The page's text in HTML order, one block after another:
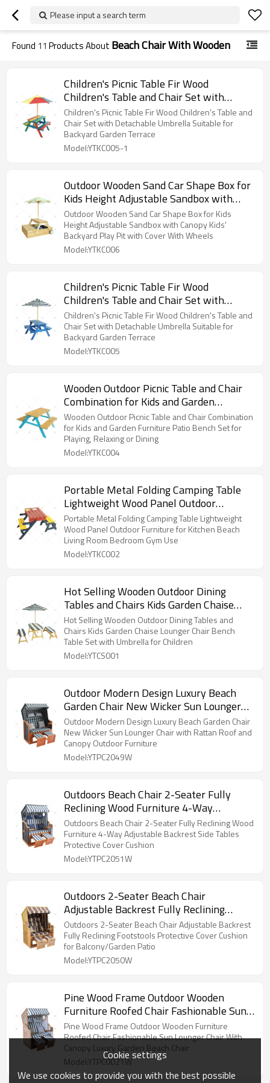
Please input a search term
Found 11 Products About Beach Chair With Wooden
Children's Picnic Table Fir Wood
Children's Table and Chair Set with
Detachable Umbrella Suitable for
Backyard Garden Terrace
Children's Picnic Table Fir Wood Children's Table and
Chair Set with Detachable Umbrella Suitable for
Backyard Garden Terrace
Model:YTKC005-1
Outdoor Wooden Sand Car Shape Box for
Kids Height Adjustable Sandbox with
Canopy Kids' Backyard Play Pit with
Cover With Wheels
Outdoor Wooden Sand Car Shape Box for Kids
Height Adjustable Sandbox with Canopy Kids'
Backyard Play Pit with Cover With Wheels
Model:YTKC006
Children's Picnic Table Fir Wood
Children's Table and Chair Set with
Detachable Umbrella Suitable for
Backyard Garden Terrace
Children's Picnic Table Fir Wood Children's Table and
Chair Set with Detachable Umbrella Suitable for
Backyard Garden Terrace
Model:YTKC005
Wooden Outdoor Picnic Table and Chair
Combination for Kids and Garden
Furniture Patio Bench Set for Playing,
Relaxing or Dining
Wooden Outdoor Picnic Table and Chair Combination
for Kids and Garden Furniture Patio Bench Set for
Playing, Relaxing or Dining
Model:YTKC004
Portable Metal Folding Camping Table
Lightweight Wood Panel Outdoor
Furniture for Kitchen Beach Living Room
Bedroom Gym Use
Portable Metal Folding Camping Table Lightweight
Wood Panel Outdoor Furniture for Kitchen Beach
Living Room Bedroom Gym Use
Model:YTKC002
Hot Selling Wooden Outdoor Dining
Tables and Chairs Kids Garden Chaise
Lounger Chair Bench Table Set with
Umbrella for Children
Hot Selling Wooden Outdoor Dining Tables and
Chairs Kids Garden Chaise Lounger Chair Bench
Table Set with Umbrella for Children
Model:YTCS001
Outdoor Modern Design Luxury Beach
Garden Chair New Wicker Sun Lounger
Chair with Rattan Roof and Canopy
Outdoor Furniture
Outdoor Modern Design Luxury Beach Garden Chair
New Wicker Sun Lounger Chair with Rattan Roof and
Canopy Outdoor Furniture
Model:YTPC2049W
Outdoors Beach Chair 2-Seater Fully
Reclining Wood Furniture 4-Way
Adjustable Backrest Side Tables
Protective Cover Cushion
Outdoors Beach Chair 2-Seater Fully Reclining Wood
Furniture 4-Way Adjustable Backrest Side Tables
Protective Cover Cushion
Model:YTPC2051W
Outdoors 2-Seater Beach Chair
Adjustable Backrest Fully Reclining
Footstools Protective Cover Cushion for
Balcony/Garden Patio
Outdoors 2-Seater Beach Chair Adjustable Backrest
Fully Reclining Footstools Protective Cover Cushion
for Balcony/Garden Patio
Model:YTPC2050W
Pine Wood Frame Outdoor Wooden
Furniture Roofed Chair Fashionable Sun
Lounger Chair With Canopy Luxury
Garden Beach Chair
Pine Wood Frame Outdoor Wooden Furniture
Roofed Chair Fashionable Sun Lounger Chair With
Canopy Luxury Garden Beach Chair
Model:YTPC0021WCookie settings
We use cookies to provide you with the best possible